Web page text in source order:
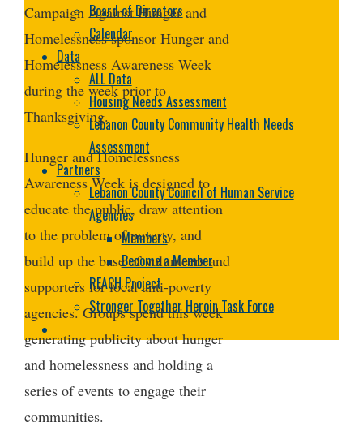
Board of Directors
Calendar
Data
ALL Data
Housing Needs Assessment
Lebanon County Community Health Needs
Assessment
Partners
Lebanon County Council of Human Service
Agencies
Members
Become a Member
REACH Project
Stronger Together Heroin Task Force
Campaign Against Hunger and
Homelessness sponsor Hunger and
Homelessness Awareness Week
during the week prior to
Thanksgiving.
Hunger and Homelessness
Awareness Week is designed to
educate the public, draw attention
to the problem of poverty, and
build up the base of volunteers and
supporters for local anti-poverty
agencies. Groups spend this week
generating publicity about hunger
and homelessness and holding a
series of events to engage their
communities.